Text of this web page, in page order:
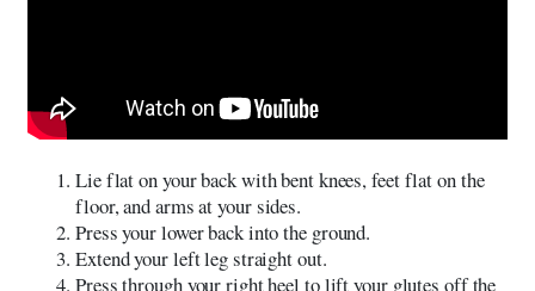
Lie flat on your back with bent knees, feet flat on the
floor, and arms at your sides.
Press your lower back into the ground.
Extend your left leg straight out.
Press through your right heel to lift your glutes off the